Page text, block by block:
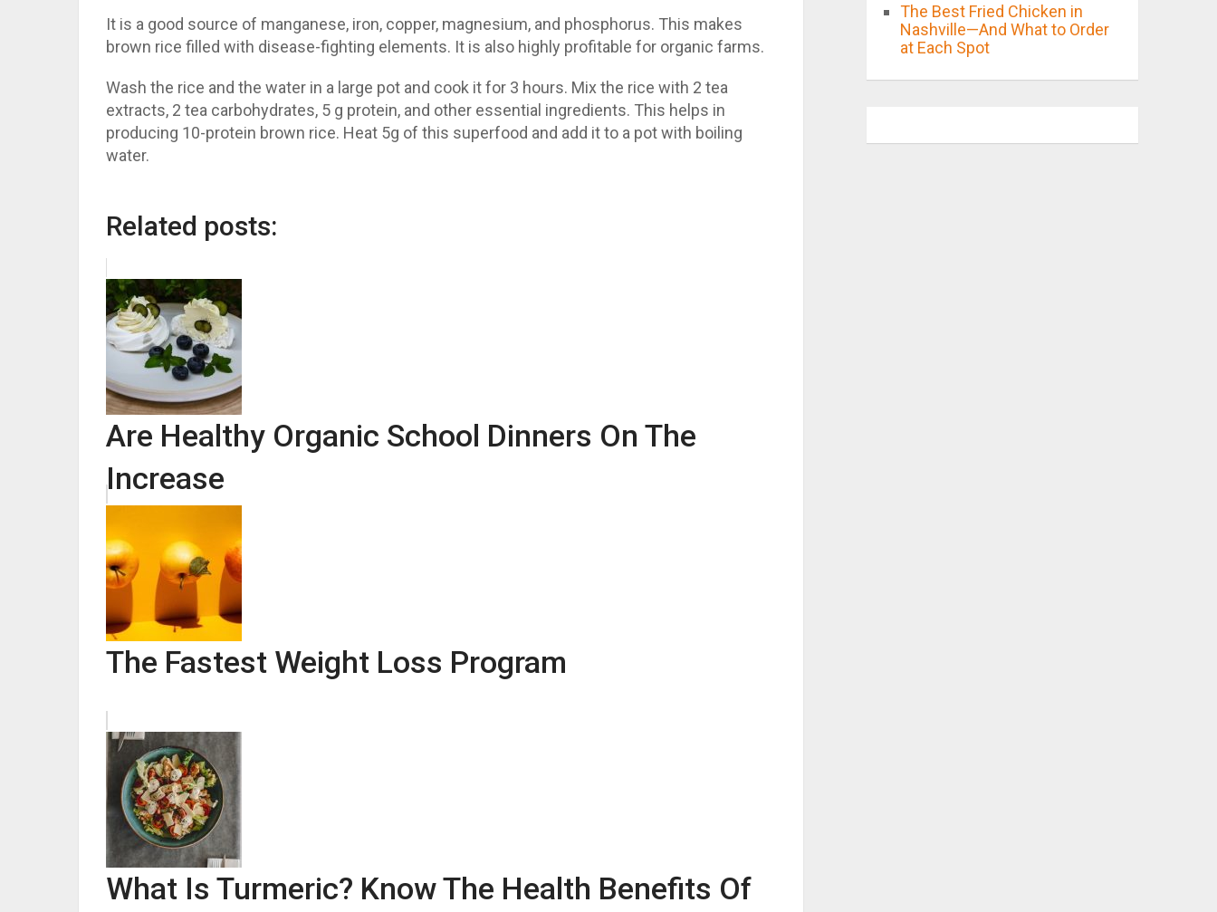
It is a good source of manganese, iron, copper, magnesium, and phosphorus. This makes
brown rice filled with disease-fighting elements. It is also highly profitable for organic farms.
Wash the rice and the water in a large pot and cook it for 3 hours. Mix the rice with 2 tea
extracts, 2 tea carbohydrates, 5 g protein, and other essential ingredients. This helps in
producing 10-protein brown rice. Heat 5g of this superfood and add it to a pot with boiling
water.
Related posts:
Are Healthy Organic School Dinners On The
Increase
The Fastest Weight Loss Program
What Is Turmeric? Know The Health Benefits Of
The Best Fried Chicken in
Nashville—And What to Order
at Each Spot